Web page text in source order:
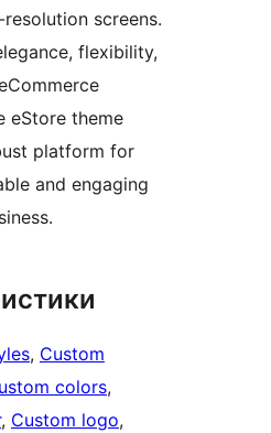
screens.
flexibility,
eStore theme
platform for
and engaging
, Custom
colors
, Custom logo